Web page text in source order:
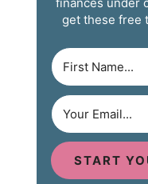
get these free
START